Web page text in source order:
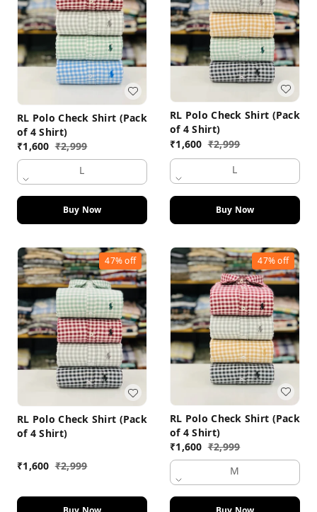
RL Polo Check Shirt (Pack
of 4 Shirt)
₹1,600 ₹2,999
L
Buy Now
RL Polo Check Shirt (Pack
of 4 Shirt)
₹1,600 ₹2,999
L
Buy Now
47%off
RL Polo Check Shirt (Pack
of 4 Shirt)
₹1,600 ₹2,999
47%off
RL Polo Check Shirt (Pack
of 4 Shirt)
₹1,600 ₹2,999
M